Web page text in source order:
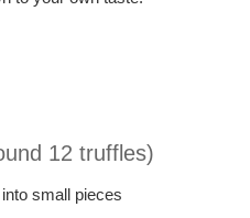
12 truffles)
small pieces